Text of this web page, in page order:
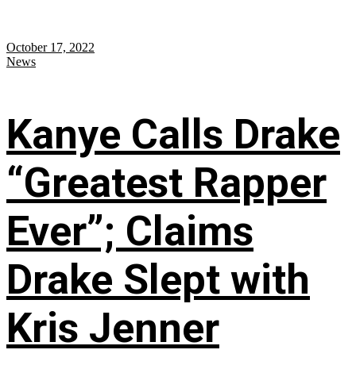
October 17, 2022
News
Kanye Calls Drake
“Greatest Rapper
Ever”; Claims
Drake Slept with
Kris Jenner